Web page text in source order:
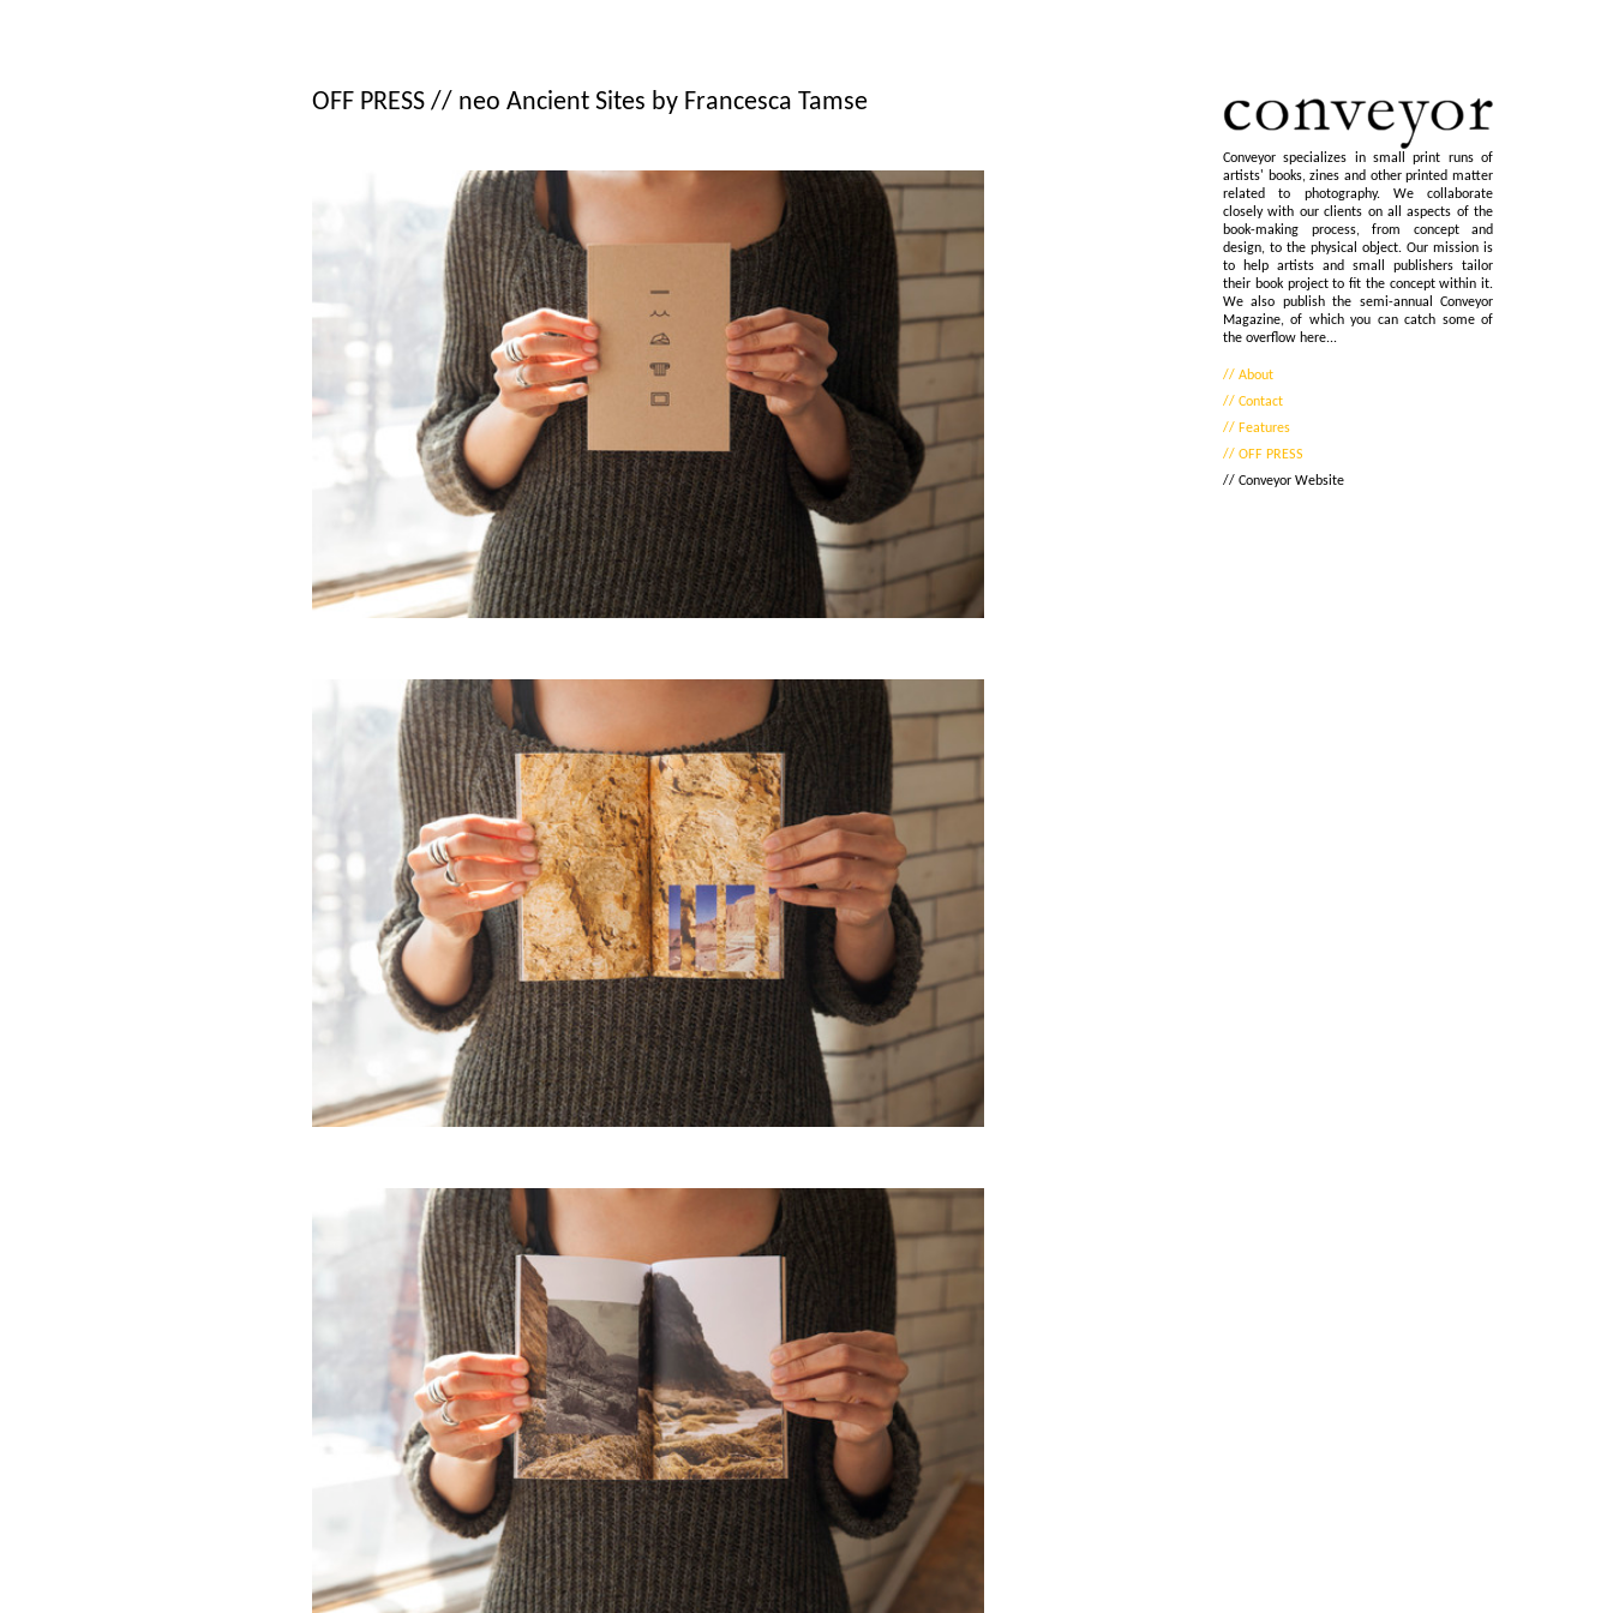
Conveyor specializes in small print runs of
artists' books, zines and other printed matter
related to photography. We collaborate
closely with our clients on all aspects of the
book-making process, from concept and
design, to the physical object. Our mission is
to help artists and small publishers tailor
their book project to fit the concept within it.
We also publish the semi-annual Conveyor
Magazine, of which you can catch some of
the overflow here...
// About
// Contact
// Features
// OFF PRESS
// Conveyor Website
OFF PRESS // neo Ancient Sites by Francesca Tamse